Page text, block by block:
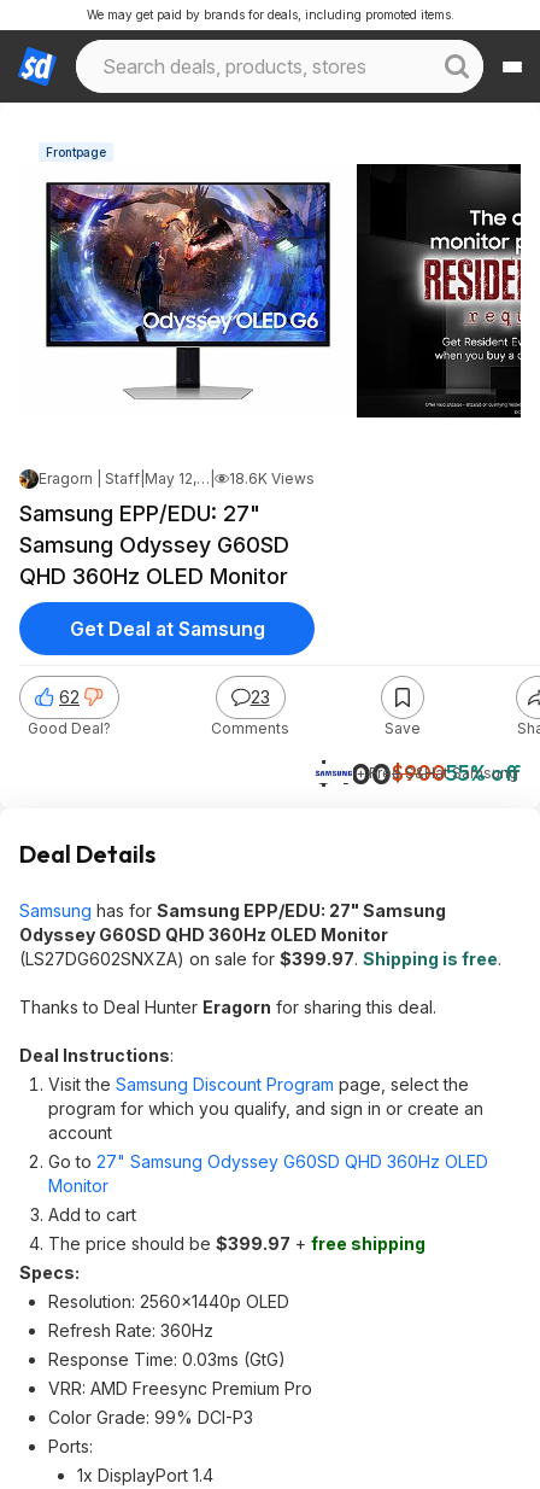
We may get paid by brands for deals, including promoted items.
Frontpage
Eragorn | Staff May 12, 2026 3:20 PM 18.6K Views
Samsung EPP/EDU: 27"
Samsung Odyssey G60SD
QHD 360Hz OLED Monitor
$400$90055% off
+ Free S&HatSamsung
62
Good Deal?
23
Comments Save
Get Deal at Samsung
Deal Details
Samsung has for Samsung EPP/EDU: 27" Samsung
Odyssey G60SD QHD 360Hz OLED Monitor
(LS27DG602SNXZA) on sale for $399.97. Shipping is free.
Thanks to Deal Hunter Eragorn for sharing this deal.
Deal Instructions:
Visit the Samsung Discount Program page, select the
program for which you qualify, and sign in or create an
account
Go to 27" Samsung Odyssey G60SD QHD 360Hz OLED
Monitor
Add to cart
The price should be $399.97 + free shipping
Specs:
Resolution: 2560x1440p OLED
Refresh Rate: 360Hz
Response Time: 0.03ms (GtG)
VRR: AMD Freesync Premium Pro
Color Grade: 99% DCI-P3
Ports:
1x DisplayPort 1.4